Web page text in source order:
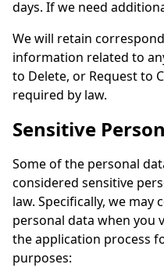
days. If we need
We will retain
information related to
to Delete, or Request to
required by law.
Sensitive
Some of the personal
considered sensitive
law. Specifically, we
personal data when you
the application process
purposes: